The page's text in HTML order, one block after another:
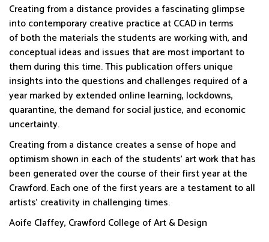
Creating from a distance provides a fascinating glimpse
into contemporary creative practice at CCAD in terms
of both the materials the students are working with, and
conceptual ideas and issues that are most important to
them during this time. This publication offers unique
insights into the questions and challenges required of a
year marked by extended online learning, lockdowns,
quarantine, the demand for social justice, and economic
uncertainty.
Creating from a distance creates a sense of hope and
optimism shown in each of the students’ art work that has
been generated over the course of their first year at the
Crawford. Each one of the first years are a testament to all
artists’ creativity in challenging times.
Aoife Claffey, Crawford College of Art & Design